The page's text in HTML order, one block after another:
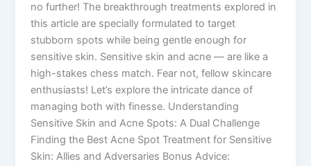
no further! The breakthrough treatments explored in
this article are specially formulated to target
stubborn spots while being gentle enough for
sensitive skin. Sensitive skin and acne — are like a
high-stakes chess match. Fear not, fellow skincare
enthusiasts! Let’s explore the intricate dance of
managing both with finesse. Understanding
Sensitive Skin and Acne Spots: A Dual Challenge
Finding the Best Acne Spot Treatment for Sensitive
Skin: Allies and Adversaries Bonus Advice: